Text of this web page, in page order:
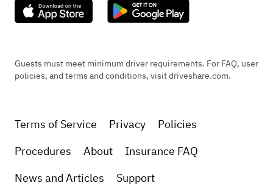
Guests must meet minimum driver requirements. For FAQ, user
policies, and terms and conditions, visit driveshare.com.
Terms of Service Privacy
Policies
Procedures
About
Insurance FAQ
News and Articles
Support